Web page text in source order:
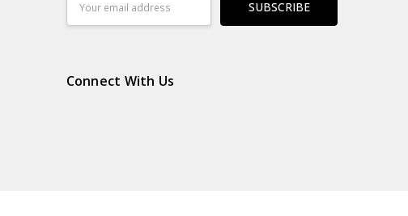
Address
Connect With Us